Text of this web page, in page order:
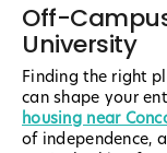
Off-
University
Finding the right
can shape your
housing near
of independence,